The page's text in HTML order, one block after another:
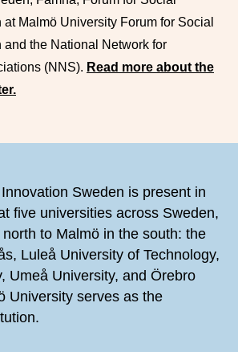
at Malmö University Forum for Social
and the National Network for
(NNS). Read more about the
Sweden is present in
five universities across Sweden,
to Malmö in the south: the
Luleå University of Technology,
Umeå University, and Örebro
University serves as the